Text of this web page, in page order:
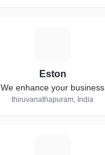
Eston
We enhance your business
thiruvanathapuram, India